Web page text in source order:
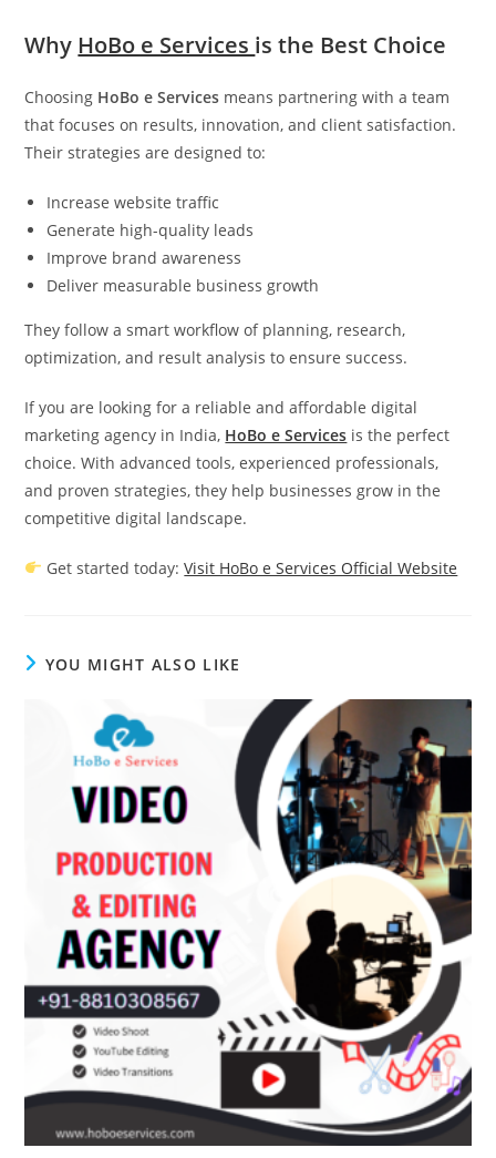
Why HoBo e Services is the Best Choice
Choosing HoBo e Services means partnering with a team
that focuses on results, innovation, and client satisfaction.
Their strategies are designed to:
Increase website traffic
Generate high-quality leads
Improve brand awareness
Deliver measurable business growth
They follow a smart workflow of planning, research,
optimization, and result analysis to ensure success.
If you are looking for a reliable and affordable digital
marketing agency in India, HoBo e Services is the perfect
choice. With advanced tools, experienced professionals,
and proven strategies, they help businesses grow in the
competitive digital landscape.
Get started today:Visit HoBo e Services Official Website
YOU MIGHT ALSO LIKE